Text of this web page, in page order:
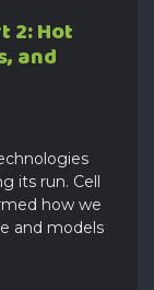
2: Hot
and
its run. Cell
how we
and models